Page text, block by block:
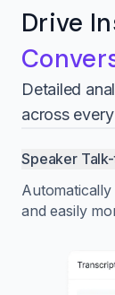
Drive
Detailed
across
Speaker
and easily